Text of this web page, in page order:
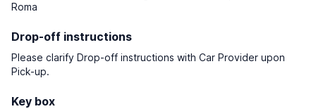
Roma
Drop-off instructions
Please clarify Drop-off instructions with Car Provider upon
Pick-up.
Key box